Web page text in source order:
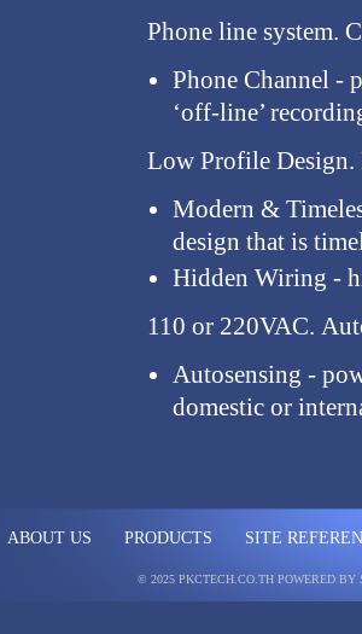
Phone line system.
Phone Channel -
‘off-line’
Low Profile Design.
Modern &
design that is
Hidden Wiring -
110 or 220VAC.
Autosensing -
domestic or
ABOUT US PRODUCTS SITE
© 2025 PKCTECH.CO.TH POWERED BY